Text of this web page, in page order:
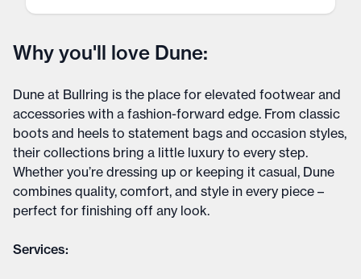
Why you'll love Dune:
Dune at Bullring is the place for elevated footwear and
accessories with a fashion-forward edge. From classic
boots and heels to statement bags and occasion styles,
their collections bring a little luxury to every step.
Whether you’re dressing up or keeping it casual, Dune
combines quality, comfort, and style in every piece –
perfect for finishing off any look.
Services: